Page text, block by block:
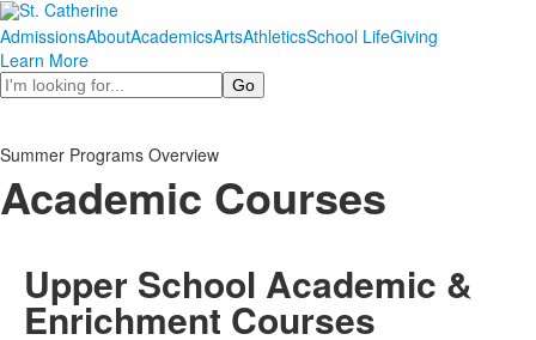
AdmissionsAboutAcademicsArtsAthleticsSchool LifeGiving
Learn More
Search
Summer Programs Overview
Academic Courses
Upper School Academic &
Enrichment Courses